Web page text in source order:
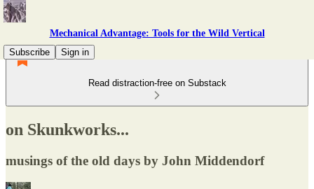
Mechanical Advantage: Tools for the Wild Vertical
Subscribe
Sign in
Read distraction-free on Substack
on Skunkworks...
musings of the old days by John Middendorf